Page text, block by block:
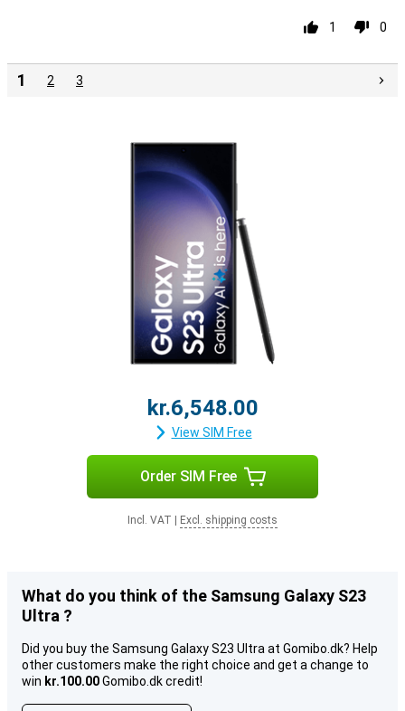
1 0
1 2 3
kr.6,548.00
View SIM Free
Order SIM Free
Incl. VAT Excl. shipping costs
What do you think of the Samsung Galaxy S23
Ultra ?
Did you buy the Samsung Galaxy S23 Ultra at Gomibo.dk? Help
other customers make the right choice and get a change to
win kr.100.00Gomibo.dk credit!